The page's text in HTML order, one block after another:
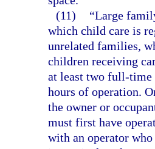
(11)
“Large
which child care is
unrelated families,
children receiving
at least two full-time
hours of operation.
the owner or
must first have
with an operator